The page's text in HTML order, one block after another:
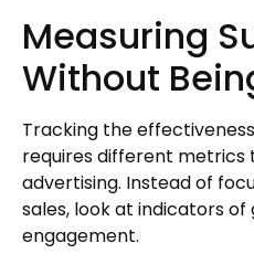
Measuring
Without
Tracking the
requires different metrics
advertising. Instead of
sales, look at indicators
engagement.